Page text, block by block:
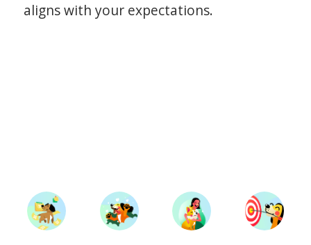
aligns with your expectations.